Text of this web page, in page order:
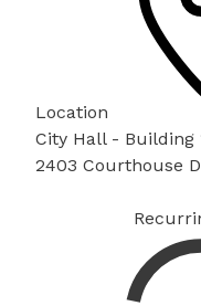
Location
City Hall - Building
2403 Courthouse